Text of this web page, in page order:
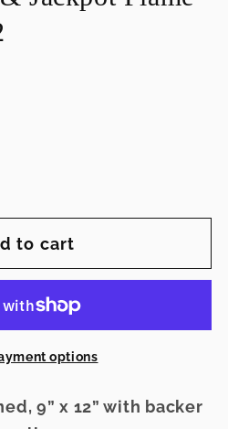
to cart
options
9” x 12” with backer